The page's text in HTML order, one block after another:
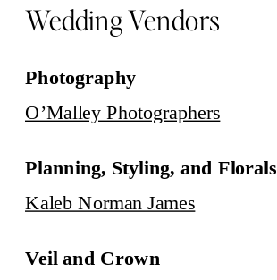
Wedding Vendors
Photography
O’Malley Photographers
Planning, Styling, and Florals
Kaleb Norman James
Veil and Crown